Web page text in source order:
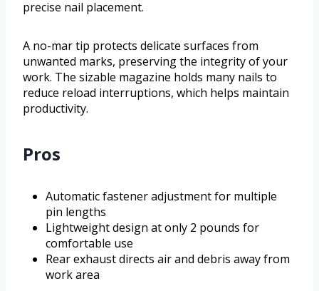
precise nail placement.
A no-mar tip protects delicate surfaces from
unwanted marks, preserving the integrity of your
work. The sizable magazine holds many nails to
reduce reload interruptions, which helps maintain
productivity.
Pros
Automatic fastener adjustment for multiple
pin lengths
Lightweight design at only 2 pounds for
comfortable use
Rear exhaust directs air and debris away from
work area